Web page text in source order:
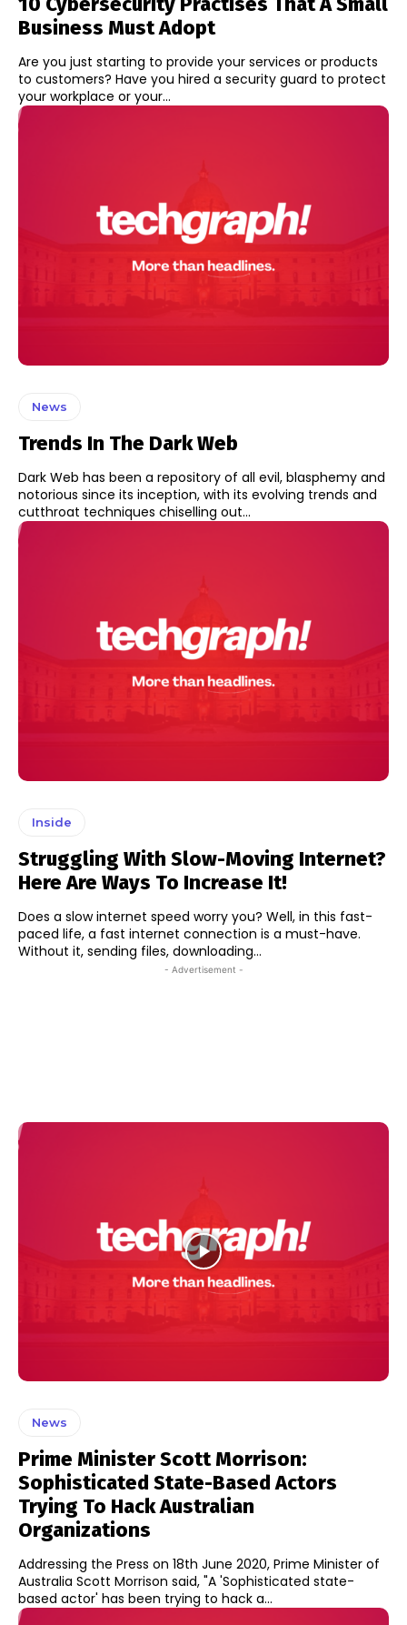
Business Must Adopt
Are you just starting to provide your services or products
to customers? Have you hired a security guard to protect
your workplace or your...
News
Trends In The Dark Web
Dark Web has been a repository of all evil, blasphemy and
notorious since its inception, with its evolving trends and
cutthroat techniques chiselling out...
Inside
Struggling With Slow-Moving Internet?
Here Are Ways To Increase It!
Does a slow internet speed worry you? Well, in this fast-
paced life, a fast internet connection is a must-have.
Without it, sending files, downloading...
- Advertisement -
News
Prime Minister Scott Morrison:
Sophisticated State-Based Actors
Trying To Hack Australian
Organizations
Addressing the Press on 18th June 2020, Prime Minister of
Australia Scott Morrison said, "A 'Sophisticated state-
based actor' has been trying to hack a...